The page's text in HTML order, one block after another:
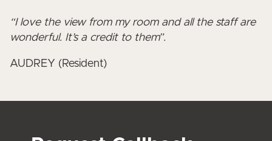
“I love the view from my room and all the staff are
wonderful. It’s a credit to them”.
AUDREY (Resident)